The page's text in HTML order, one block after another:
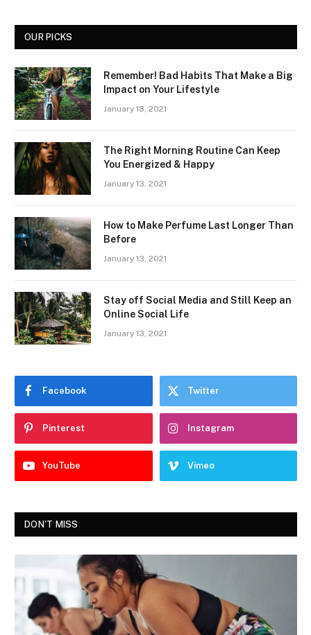
OUR PICKS
Remember! Bad Habits That Make a Big
Impact on Your Lifestyle
January 13, 2021
The Right Morning Routine Can Keep
You Energized & Happy
January 13, 2021
How to Make Perfume Last Longer Than
Before
January 13, 2021
Stay off Social Media and Still Keep an
Online Social Life
January 13, 2021
Facebook Twitter
Pinterest Instagram
YouTube Vimeo
DON'T MISS